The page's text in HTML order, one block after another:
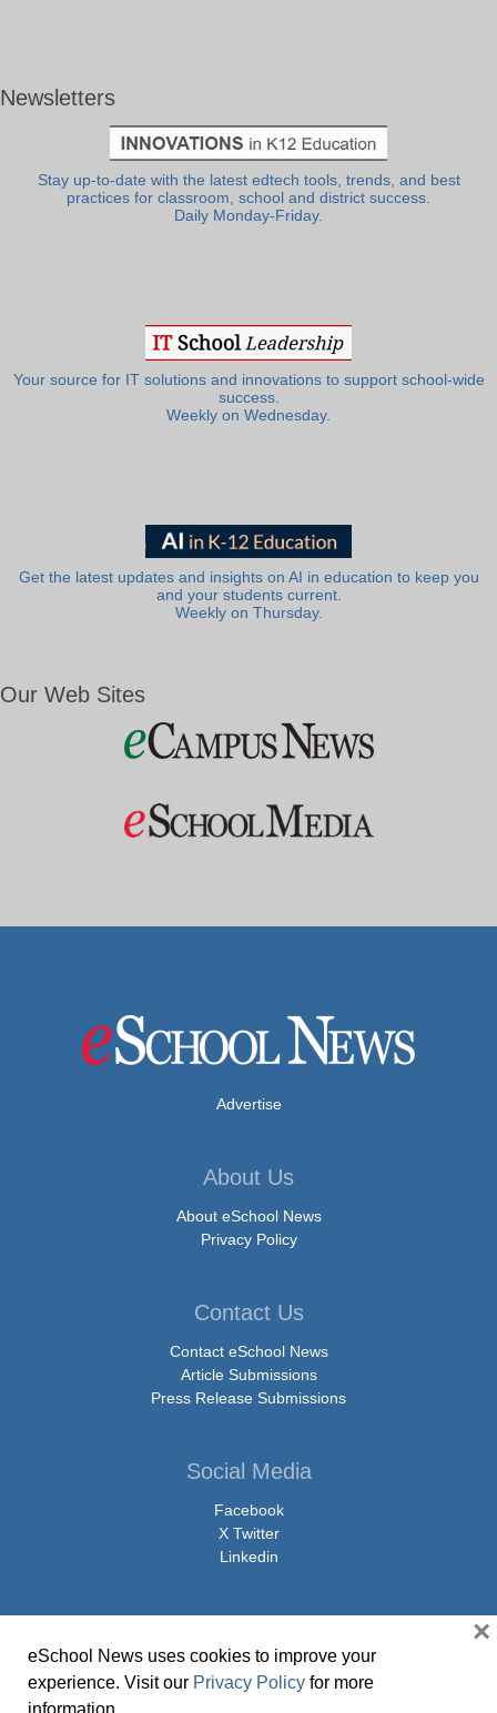
Newsletters
Stay up-to-date with the latest edtech tools, trends, and best
practices for classroom, school and district success.
Daily Monday-Friday.
Your source for IT solutions and innovations to support school-wide
success.
Weekly on Wednesday.
Get the latest updates and insights on AI in education to keep you
and your students current.
Weekly on Thursday.
Our Web Sites
Advertise
About Us
About eSchool News
Privacy Policy
Contact Us
Contact eSchool News
Article Submissions
Press Release Submissions
Social Media
Facebook
X Twitter
Linkedin
© Copyright 2026 eSchoolMedia & eSchool News. All Rights Reserved. 9711
Washingtonian Boulevard, Suite 550, Gaithersburg, MD 20878 | 1-301-913-
eSchool News uses cookies to improve your
experience. Visit our Privacy Policy for more
information.
×